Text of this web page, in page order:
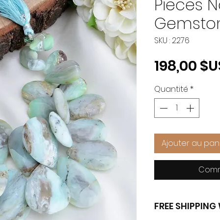
Pieces
SKU : 2276
198,00
Quantité *
Ajouter au
FREE